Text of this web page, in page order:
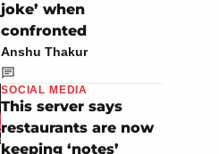
joke’ when
confronted
Anshu Thakur
SOCIAL MEDIA
This server says
restaurants are now
keeping ‘notes’